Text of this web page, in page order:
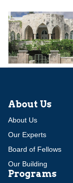
About Us
About Us
Our Experts
Board of Fellows
Our Building
Programs